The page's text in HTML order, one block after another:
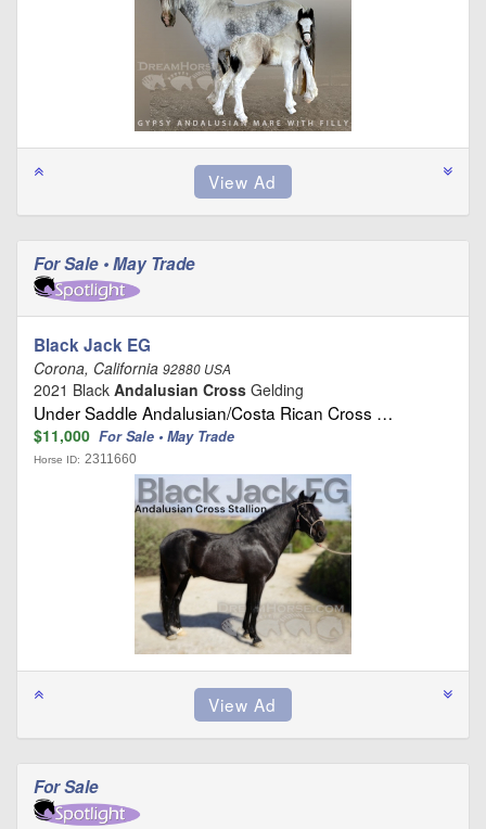
For Sale • May Trade
Black Jack EG
Corona, California 92880 USA
2021 Black Andalusian Cross Gelding
Under Saddle Andalusian/Costa Rican Cross …
$11,000 For Sale • May Trade
Horse ID: 2311660
For Sale